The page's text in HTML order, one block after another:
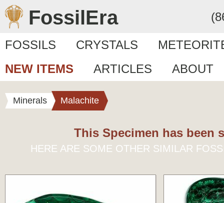
FossilEra
FOSSILS CRYSTALS
NEW ITEMS
ARTICLES ABOUT
Minerals Malachite
This Specimen has been
HERE ARE SOME OTHER SIMILAR